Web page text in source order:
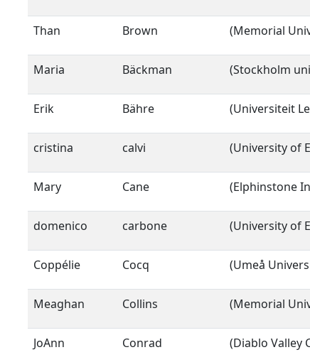
Than Brown (Memorial
Maria Bäckman (Stockholm
Erik Bähre (Universiteit
cristina calvi (University of
Mary Cane (Elphinstone
domenico carbone (University of
Coppélie Cocq (Umeå
Meaghan Collins (Memorial
JoAnn Conrad (Diablo Valley